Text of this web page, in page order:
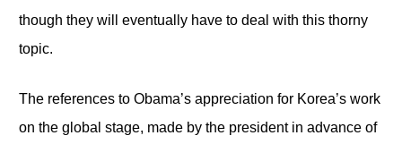
though they will eventually have to deal with this thorny
topic.
The references to Obama’s appreciation for Korea’s work
on the global stage, made by the president in advance of